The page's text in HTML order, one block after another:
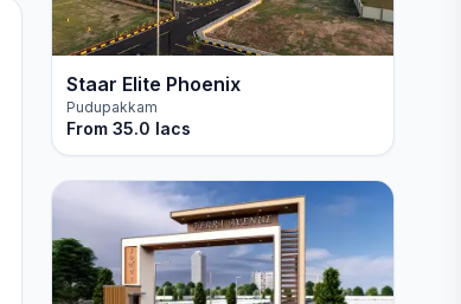
Staar Elite Phoenix
Pudupakkam
From 35.0 lacs